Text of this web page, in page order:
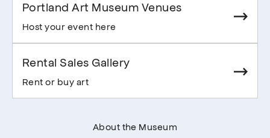
Portland Art Museum Venues
Host your event here
Rental Sales Gallery
Rent or buy art
About the Museum